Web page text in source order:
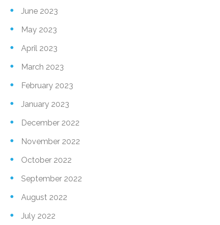
June 2023
May 2023
April 2023
March 2023
February 2023
January 2023
December 2022
November 2022
October 2022
September 2022
August 2022
July 2022